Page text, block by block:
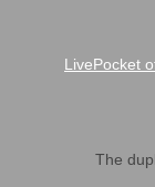
LivePocket
The